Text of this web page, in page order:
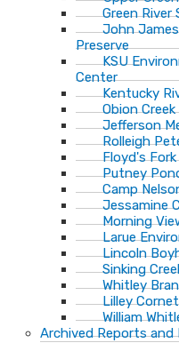
Green
John
Preserve
KSU
Center
Kentucky
Obion
Jefferson
Rolleigh
Floyd's Fork
Putney
Camp
Jessamine
Morning
Larue
Lincoln
Sinking
Whitley
Lilley
William
Archived Reports and